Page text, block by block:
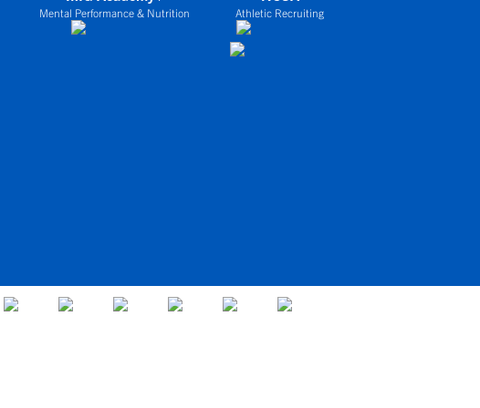
Mental Performance & Nutrition Athletic Recruiting